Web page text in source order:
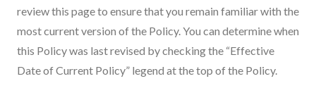
review this page to ensure that you remain familiar with the
most current version of the Policy. You can determine when
this Policy was last revised by checking the “Effective
Date of Current Policy” legend at the top of the Policy.